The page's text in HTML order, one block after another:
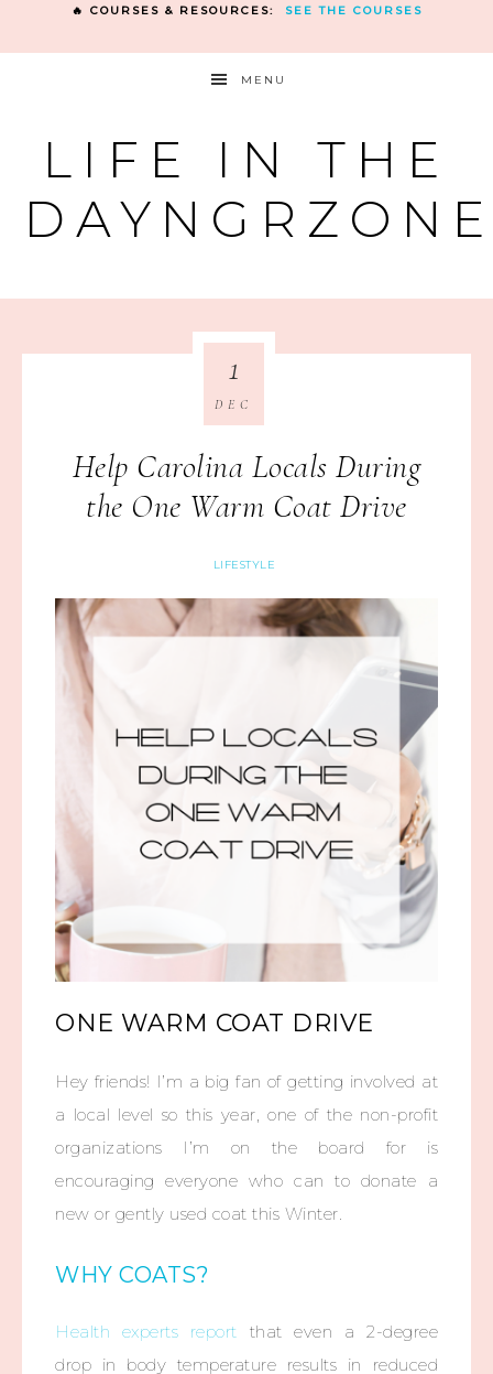
🔥 COURSES & RESOURCES: SEE THE COURSES
MENU
LIFE IN THE
Help Carolina Locals During
the One Warm Coat Drive
LIFESTYLE
1
DEC
ONE WARM COAT DRIVE
Hey friends! I’m a big fan of getting involved at
a local level so this year, one of the non-profit
organizations I’m on the board for is
encouraging everyone who can to donate a
new or gently used coat this Winter.
WHY COATS?
Health experts report that even a 2-degree
drop in body temperature results in reduced